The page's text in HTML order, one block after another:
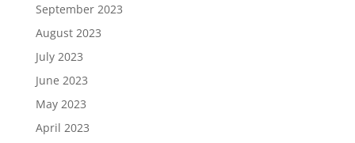
September 2023
August 2023
July 2023
June 2023
May 2023
April 2023